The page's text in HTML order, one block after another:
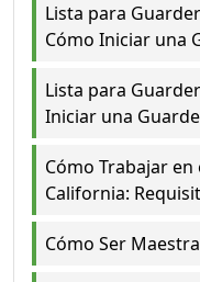
Lista para
Cómo Iniciar una
Lista para
Iniciar una
Cómo Trabajar
California:
Cómo Ser